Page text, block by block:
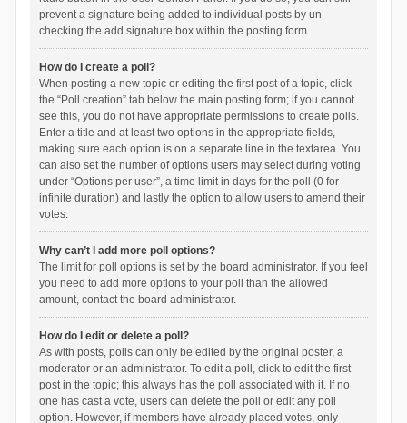
prevent a signature being added to individual posts by un-
checking the add signature box within the posting form.
How do I create a poll?
When posting a new topic or editing the first post of a topic, click
the “Poll creation” tab below the main posting form; if you cannot
see this, you do not have appropriate permissions to create polls.
Enter a title and at least two options in the appropriate fields,
making sure each option is on a separate line in the textarea. You
can also set the number of options users may select during voting
under “Options per user”, a time limit in days for the poll (0 for
infinite duration) and lastly the option to allow users to amend their
votes.
Why can’t I add more poll options?
The limit for poll options is set by the board administrator. If you feel
you need to add more options to your poll than the allowed
amount, contact the board administrator.
How do I edit or delete a poll?
As with posts, polls can only be edited by the original poster, a
moderator or an administrator. To edit a poll, click to edit the first
post in the topic; this always has the poll associated with it. If no
one has cast a vote, users can delete the poll or edit any poll
option. However, if members have already placed votes, only